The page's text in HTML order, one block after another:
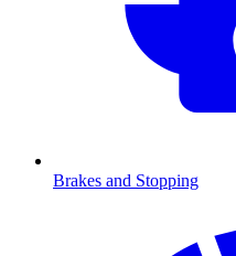
Brakes and Stopping